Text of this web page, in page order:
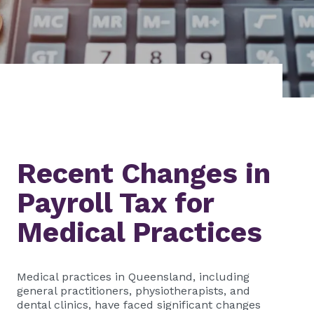
Recent Changes in
Payroll Tax for
Medical Practices
Medical practices in Queensland, including
general practitioners, physiotherapists, and
dental clinics, have faced significant changes